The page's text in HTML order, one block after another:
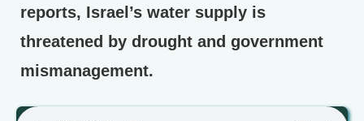
reports, Israel’s water supply is
threatened by drought and government
mismanagement.